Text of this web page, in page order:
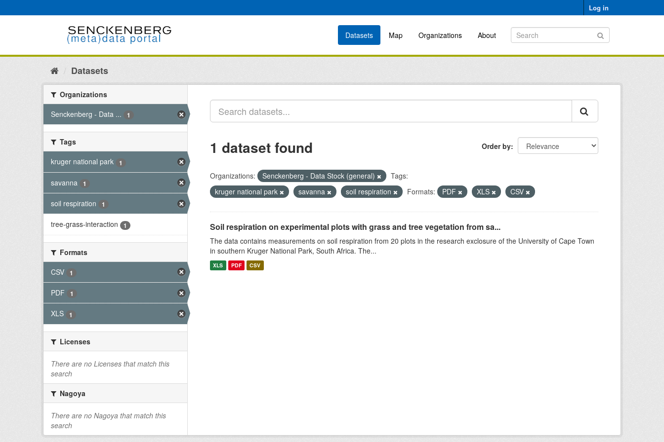
to
Log in
Datasets Map Organizations About
Datasets
Organizations
Senckenberg - Data ...
1
Tags
kruger national park
1
savanna 1
soil respiration 1
tree-grass-interaction 1
Formats
CSV
1
PDF 1
XLS 1
Licenses
There are no Licenses that match this
search
Nagoya
There are no Nagoya that match this
search
Order by
1 dataset found
Organizations: Senckenberg - Data Stock (general)
Tags:
kruger national park
savanna soil respiration Formats: PDF XLS CSV
Soil respiration on experimental plots with grass and tree vegetation from sa...
The data contains measurements on soil respiration from 20 plots in the research exclosure of the University of Cape Town
in southern Kruger National Park, South Africa. The...
XLS PDF CSV